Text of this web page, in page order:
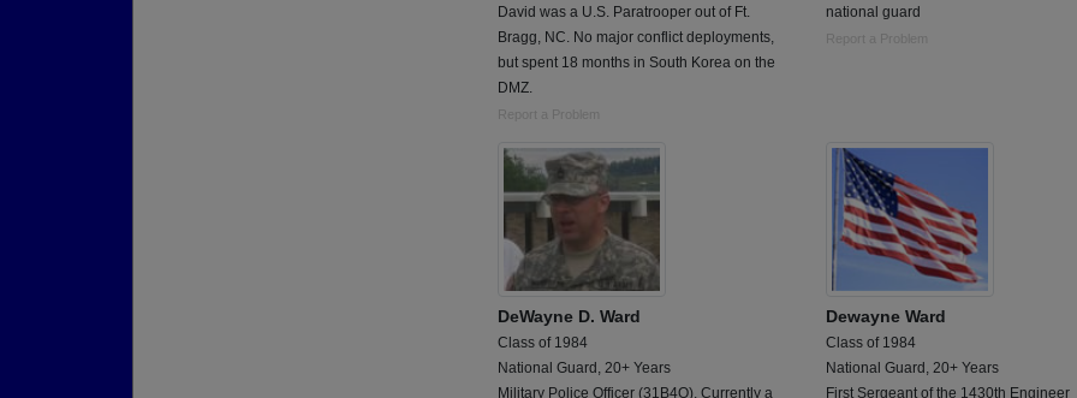
David was a U.S. Paratrooper out of Ft.
Bragg, NC. No major conflict deployments,
but spent 18 months in South Korea on the
DMZ.
Report a Problem
national guard
Report a Problem
DeWayne D. Ward
Class of 1984
National Guard, 20+ Years
Military Police Officer (31B4O). Currently a
Dewayne Ward
Class of 1984
National Guard, 20+ Years
First Sergeant of the 1430th Engineer